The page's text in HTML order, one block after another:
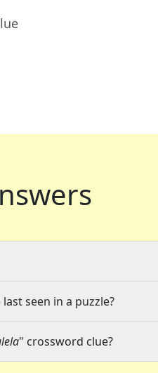
seen in a puzzle?
" crossword clue?